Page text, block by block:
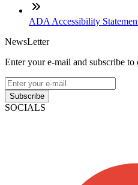
ADA Accessibility
NewsLetter
Enter your e-mail and subscribe to
Subscribe
SOCIALS